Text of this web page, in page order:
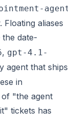
Floating aliases
date-
, gpt-4.1-
agent that ships
in
"the agent
tickets has